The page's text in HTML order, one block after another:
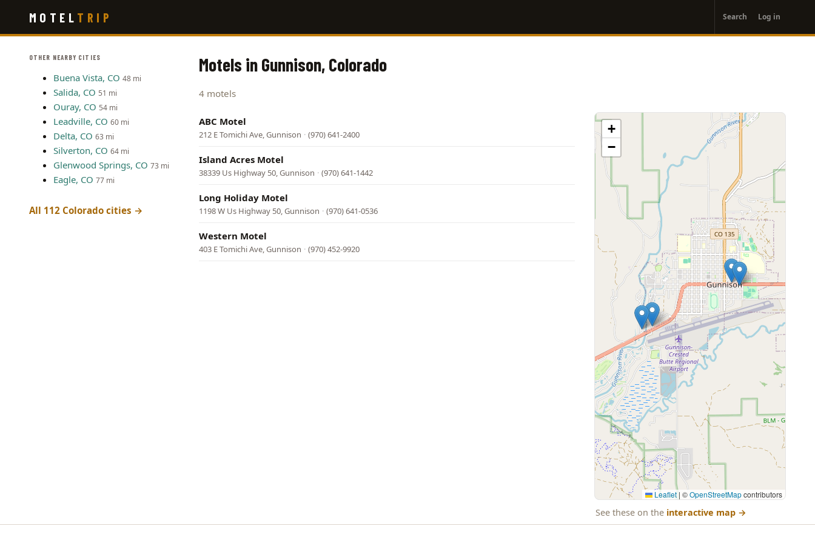
main
MOTEL TRIP
account
menu
Search Log in
OTHER NEARBY CITIES
Buena Vista, CO 48 mi
Salida, CO 51 mi
Ouray, CO 54 mi
Leadville, CO 60 mi
Delta, CO 63 mi
Silverton, CO 64 mi
Glenwood Springs, CO 73 mi
Eagle, CO 77 mi
All 112 Colorado cities →
Motels in Gunnison, Colorado
4 motels
ABC Motel
212 E Tomichi Ave, Gunnison · (970) 641-2400
Island Acres Motel
38339 Us Highway 50, Gunnison · (970) 641-1442
Long Holiday Motel
1198 W Us Highway 50, Gunnison · (970) 641-0536
Western Motel
403 E Tomichi Ave, Gunnison · (970) 452-9920
+
−
Leaflet | ©OpenStreetMapcontributors
See these on the interactive map →